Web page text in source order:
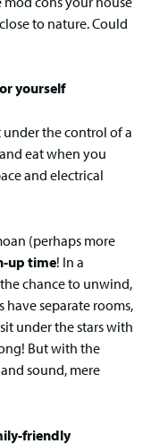
to nature. Could
yourself
under the control of a
eat when you
and electrical
(perhaps more
up time! In a
chance to unwind,
have separate rooms,
under the stars with
But with the
sound, mere
friendly